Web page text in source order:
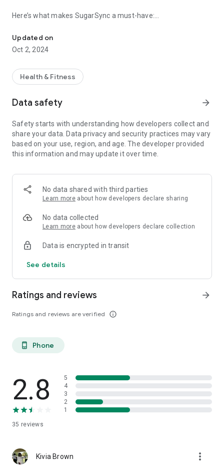
Here’s what makes SugarSync a must-have:
📊 Detailed Tracking: Log your blood sugar readings, meal
intake, and insulin doses with ease.
health patterns.
meal suggestions.
🔔 Timely Reminders: Never miss a check-up with our custom
reminder system.
👥 Community Support: Share your journey and learn from
💼 Health Integration: Sync with health apps to centralize all
your health data.
Embrace the control of your health journey with SugarSync!
🔗 Join us and let’s take the step towards a healthier, happier
#SugarSync #DiabetesControl #HealthCompanion 🎗️📲
Updated on
Oct 2, 2024
Health & Fitness
Data safety arrow_forward
Safety starts with understanding how developers collect and
share your data. Data privacy and security practices may vary
based on your use, region, and age. The developer provided
this information and may update it over time.
No data shared with third parties
Learn more about how developers declare sharing
No data collected
Learn more about how developers declare collection
Data is encrypted in transit
See details
Ratings and reviews
Ratings and reviews are verified info_outline
arrow_forward
phone_android Phone
2.8
35 reviews
5
4
3
2
1
Kivia Brown more_vert